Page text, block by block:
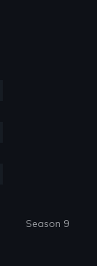
Season 9